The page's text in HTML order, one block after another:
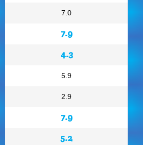
7.0
7.9
4.3
5.9
2.9
7.9
5.2